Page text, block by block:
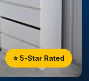
⭐ 5-Star Rated